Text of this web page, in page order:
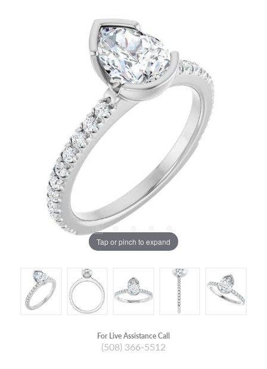
Tap or pinch to expand
For Live Assistance Call
(508) 366-5512